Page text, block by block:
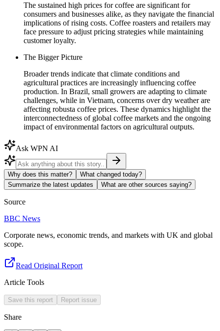
The sustained high prices for coffee are significant for
consumers and businesses alike, as they navigate the financial
implications of rising costs. Coffee roasters and retailers may
face pressure to adjust pricing strategies while maintaining
customer loyalty.
The Bigger Picture
Broader trends indicate that climate conditions and
agricultural practices are increasingly influencing coffee
production. In Brazil, small growers are adapting to climate
challenges, while in Vietnam, concerns over dry weather are
affecting robusta coffee prices. These dynamics highlight the
interconnectedness of global coffee markets and the ongoing
impact of environmental factors on agricultural outputs.
Ask WPN AI
Why does this matter?
What changed today?
Summarize the latest updates
What are other sources saying?
Source
BBC News
Corporate news, economic trends, and markets with UK and global
scope.
Read Original Report
Article Tools
Save this report Report issue
Share